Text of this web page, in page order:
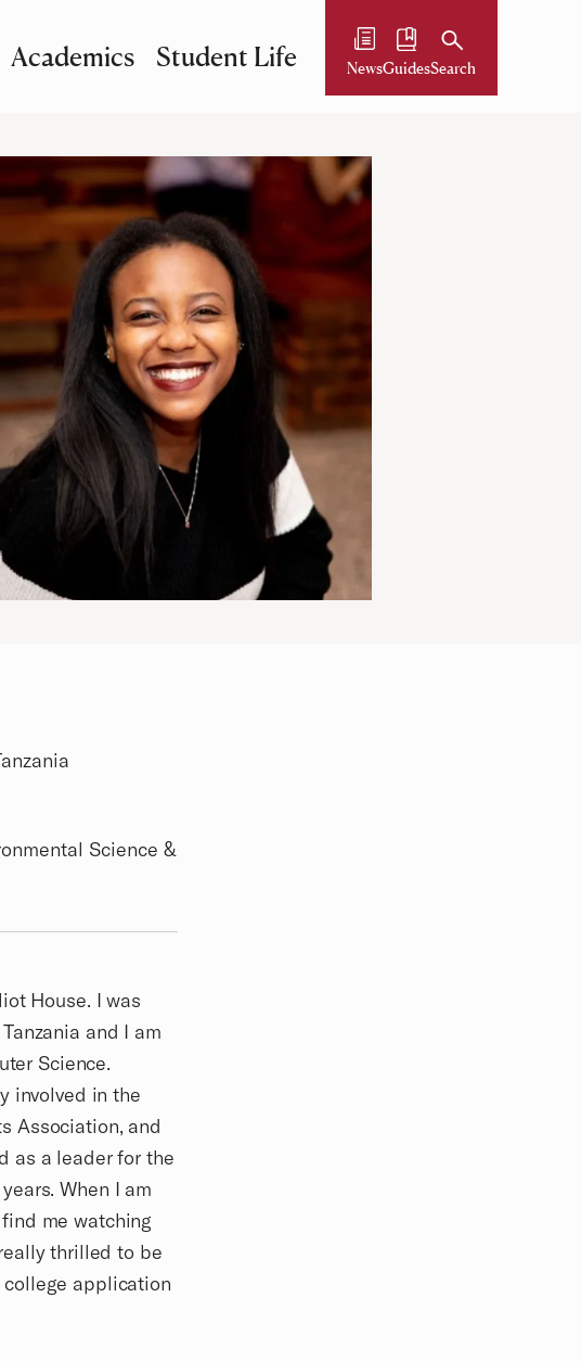
Academics Student Life NewsGuidesSearch
Science &
House. I was
and I am
Science.
involved in the
Association, and
as a leader for the
When I am
me watching
thrilled to be
college application